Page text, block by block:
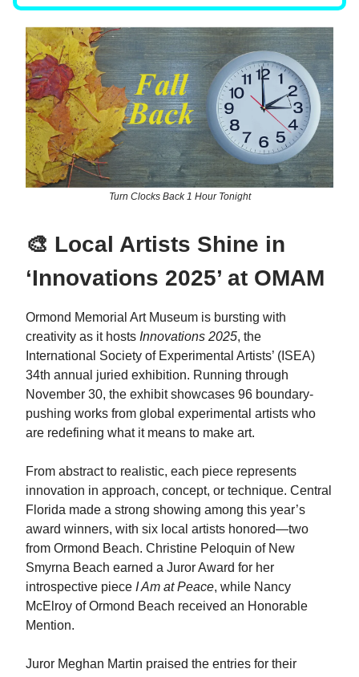
Turn Clocks Back 1 Hour Tonight
🎨 Local Artists Shine in
‘Innovations 2025’ at OMAM
Ormond Memorial Art Museum is bursting with
creativity as it hosts Innovations 2025, the
International Society of Experimental Artists’ (ISEA)
34th annual juried exhibition. Running through
November 30, the exhibit showcases 96 boundary-
pushing works from global experimental artists who
are redefining what it means to make art.
From abstract to realistic, each piece represents
innovation in approach, concept, or technique. Central
Florida made a strong showing among this year’s
award winners, with six local artists honored—two
from Ormond Beach. Christine Peloquin of New
Smyrna Beach earned a Juror Award for her
introspective piece I Am at Peace, while Nancy
McElroy of Ormond Beach received an Honorable
Mention.
Juror Meghan Martin praised the entries for their